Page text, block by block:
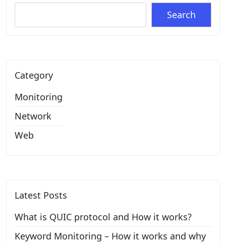
Search
Category
Monitoring
Network
Web
Latest Posts
What is QUIC protocol and How it works?
Keyword Monitoring – How it works and why